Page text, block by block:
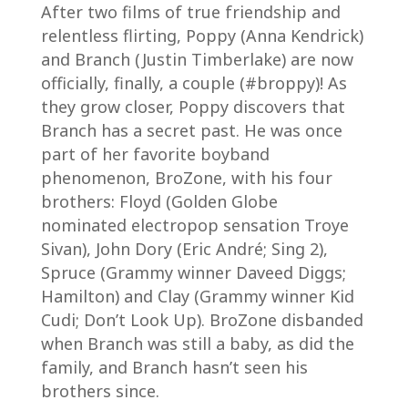
After two films of true friendship and
relentless flirting, Poppy (Anna Kendrick)
and Branch (Justin Timberlake) are now
officially, finally, a couple (#broppy)! As
they grow closer, Poppy discovers that
Branch has a secret past. He was once
part of her favorite boyband
phenomenon, BroZone, with his four
brothers: Floyd (Golden Globe
nominated electropop sensation Troye
Sivan), John Dory (Eric André; Sing 2),
Spruce (Grammy winner Daveed Diggs;
Hamilton) and Clay (Grammy winner Kid
Cudi; Don’t Look Up). BroZone disbanded
when Branch was still a baby, as did the
family, and Branch hasn’t seen his
brothers since.